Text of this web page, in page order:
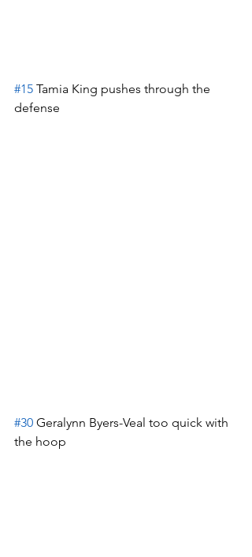
#15 Tamia King pushes through the
defense
#30 Geralynn Byers-Veal too quick with
the hoop